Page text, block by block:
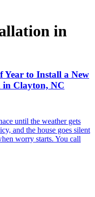
in
Year to Install a New
in Clayton, NC
until the weather gets
and the house goes silent
worry starts. You call